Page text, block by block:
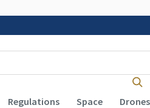
Regulations Space Drones